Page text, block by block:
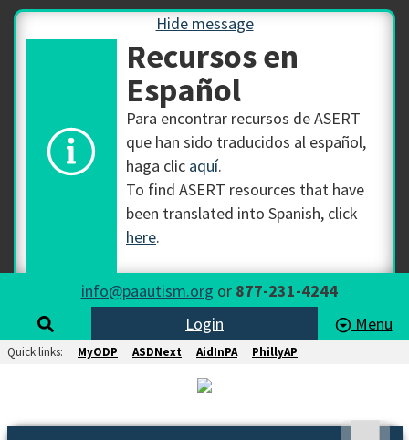
Hide message
Recursos en
Español
Para encontrar recursos de ASERT
que han sido traducidos al español,
haga clic aquí.
To find ASERT resources that have
been translated into Spanish, click
here.
info@paautism.org or 877-231-4244
Login
Menu
Quick links: MyODP ASDNext AidInPA PhillyAP